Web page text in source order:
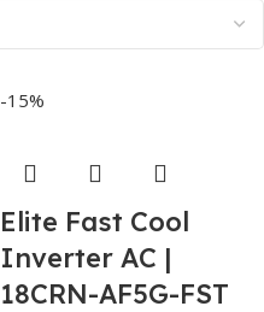
-15%
Elite Fast Cool
Inverter AC |
18CRN-AF5G-FST